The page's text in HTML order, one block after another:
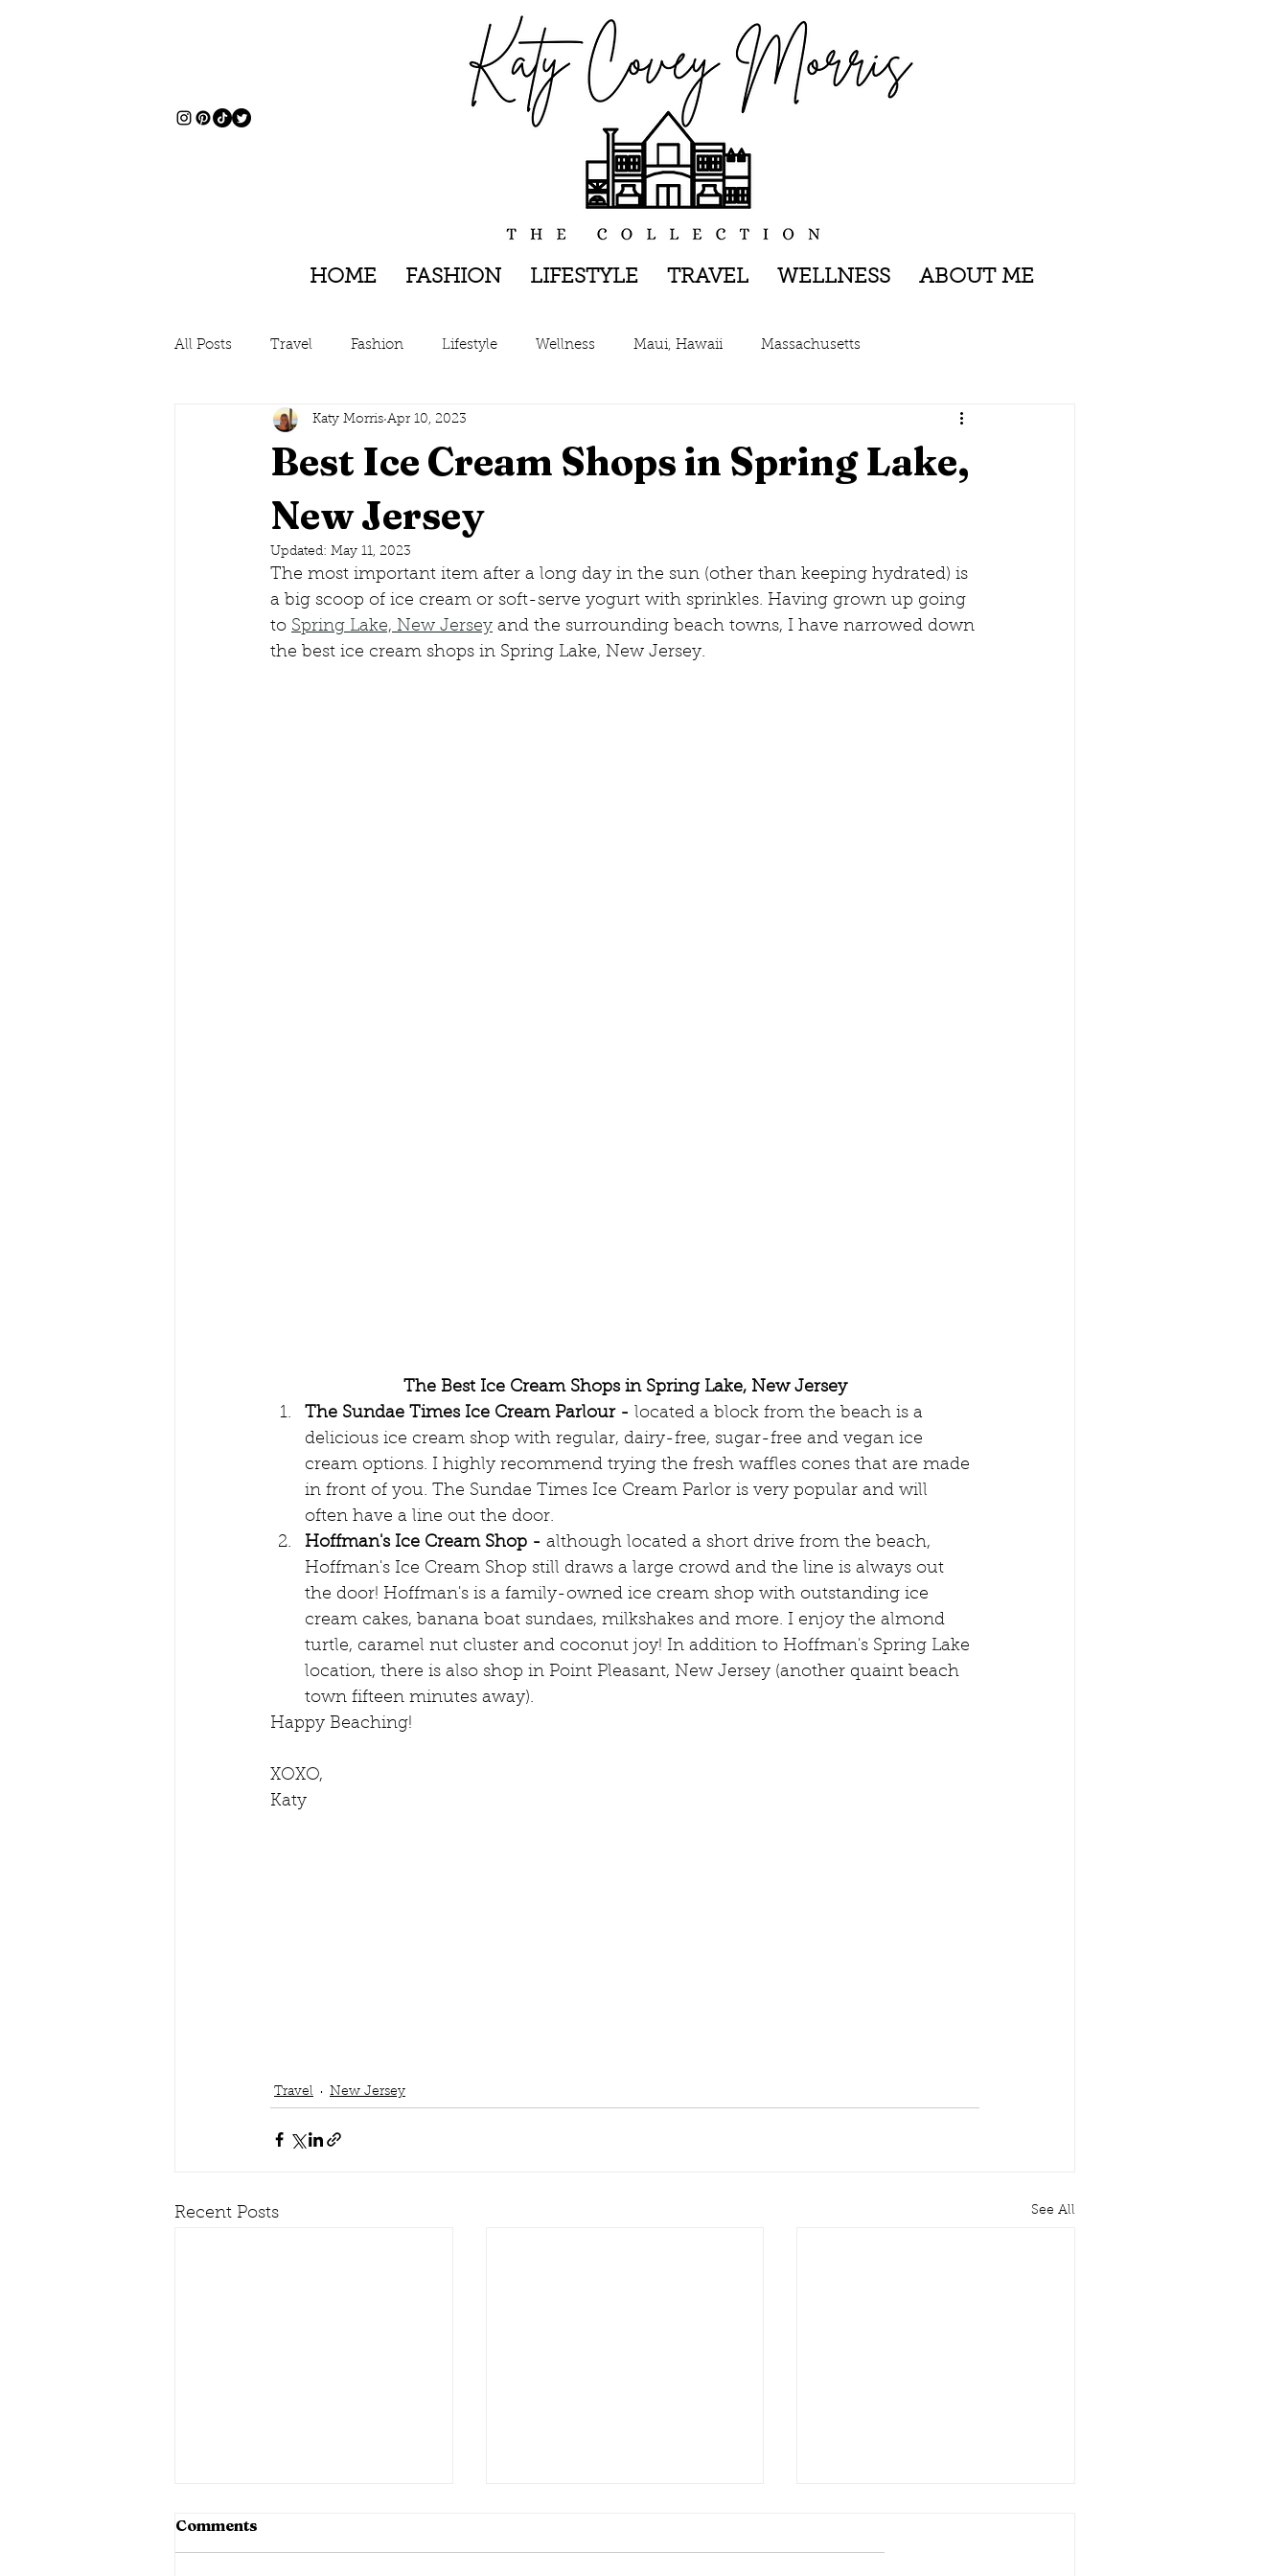
HOME FASHION LIFESTYLE TRAVEL WELLNESS ABOUT ME
All Posts Travel Fashion Lifestyle Wellness Maui, Hawaii Massachusetts
Charleston, South Carolina New York, New York Rhode Island
Savannah, Georgia Lake George, New York
Conneticut New Hampshire
Best Ice Cream Shops in Spring Lake,
New Jersey
Katy Morris Apr 10, 2023
Updated: May 11, 2023
The most important item after a long day in the sun (other than keeping hydrated) is
a big scoop of ice cream or soft-serve yogurt with sprinkles. Having grown up going
to Spring Lake, New Jersey and the surrounding beach towns, I have narrowed down
the best ice cream shops in Spring Lake, New Jersey.
The Best Ice Cream Shops in Spring Lake, New Jersey
The Sundae Times Ice Cream Parlour - located a block from the beach is a
delicious ice cream shop with regular, dairy-free, sugar-free and vegan ice
cream options. I highly recommend trying the fresh waffles cones that are made
in front of you. The Sundae Times Ice Cream Parlor is very popular and will
often have a line out the door.
Hoffman's Ice Cream Shop - although located a short drive from the beach,
Hoffman's Ice Cream Shop still draws a large crowd and the line is always out
the door! Hoffman's is a family-owned ice cream shop with outstanding ice
cream cakes, banana boat sundaes, milkshakes and more. I enjoy the almond
turtle, caramel nut cluster and coconut joy! In addition to Hoffman's Spring Lake
location, there is also shop in Point Pleasant, New Jersey (another quaint beach
town fifteen minutes away).
Happy Beaching!
XOXO,
Katy
Travel New Jersey
Recent Posts See All
Comments